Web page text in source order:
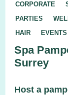
CORPORATE
PARTIES
HAIR
EVENTS
Spa
Surrey
Host a